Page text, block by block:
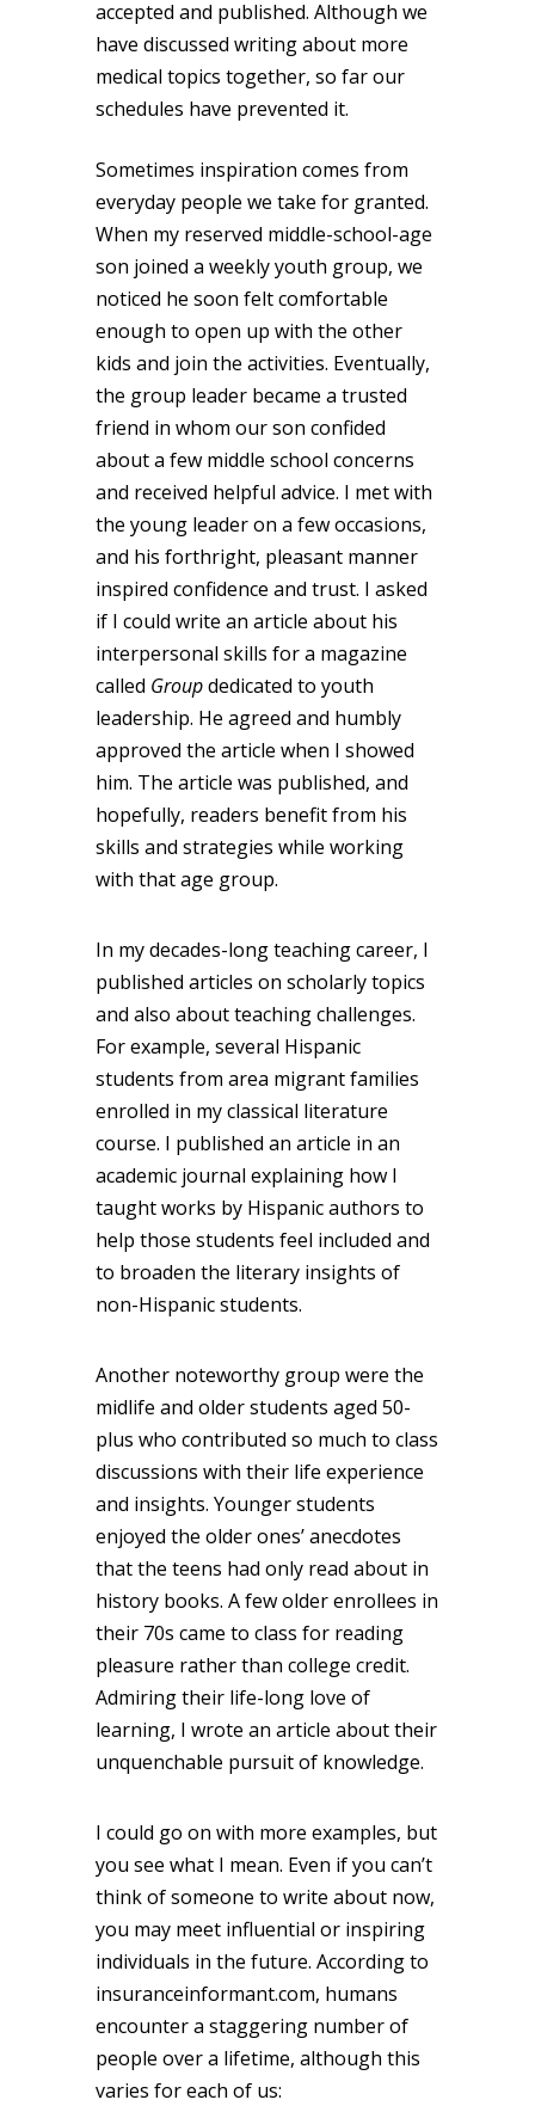
accepted and published. Although we
have discussed writing about more
medical topics together, so far our
schedules have prevented it.
Sometimes inspiration comes from
everyday people we take for granted.
When my reserved middle-school-age
son joined a weekly youth group, we
noticed he soon felt comfortable
enough to open up with the other
kids and join the activities. Eventually,
the group leader became a trusted
friend in whom our son confided
about a few middle school concerns
and received helpful advice. I met with
the young leader on a few occasions,
and his forthright, pleasant manner
inspired confidence and trust. I asked
if I could write an article about his
interpersonal skills for a magazine
called Groupdedicated to youth
leadership. He agreed and humbly
approved the article when I showed
him. The article was published, and
hopefully, readers benefit from his
skills and strategies while working
with that age group.
In my decades-long teaching career, I
published articles on scholarly topics
and also about teaching challenges.
For example, several Hispanic
students from area migrant families
enrolled in my classical literature
course. I published an article in an
academic journal explaining how I
taught works by Hispanic authors to
help those students feel included and
to broaden the literary insights of
non-Hispanic students.
Another noteworthy group were the
midlife and older students aged 50-
plus who contributed so much to class
discussions with their life experience
and insights. Younger students
enjoyed the older ones’ anecdotes
that the teens had only read about in
history books. A few older enrollees in
their 70s came to class for reading
pleasure rather than college credit.
Admiring their life-long love of
learning, I wrote an article about their
unquenchable pursuit of knowledge.
I could go on with more examples, but
you see what I mean. Even if you can’t
think of someone to write about now,
you may meet influential or inspiring
individuals in the future. According to
insuranceinformant.com, humans
encounter a staggering number of
people over a lifetime, although this
varies for each of us: